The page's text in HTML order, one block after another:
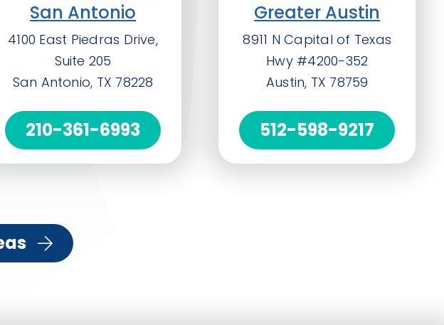
San Antonio
4100 East Piedras Drive,
Suite 205
San Antonio, TX 78228
210-361-6993
Greater Austin
8911 N Capital of Texas
Hwy #4200-352
Austin, TX 78759
512-598-9217